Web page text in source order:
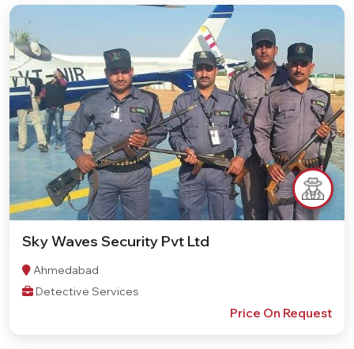
Sky Waves Security Pvt Ltd
Ahmedabad
Detective Services
Price On Request